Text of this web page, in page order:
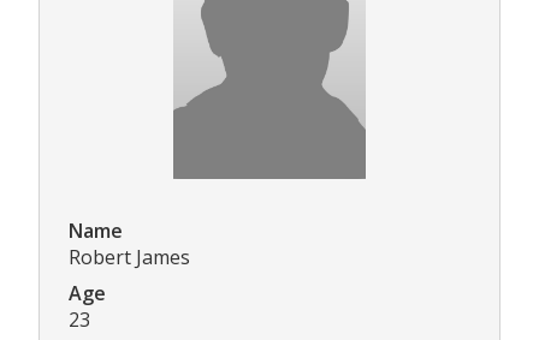
Name
Robert James
Age
23